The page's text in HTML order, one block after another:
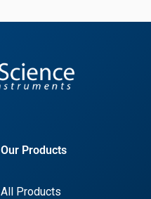
Our Products
All Products